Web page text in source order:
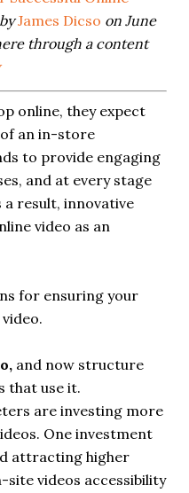
James Dicso on June
through a content
online, they expect
an in-store
to provide engaging
and at every stage
a result, innovative
video as an
for ensuring your
and now structure
that use it.
are investing more
One investment
attracting higher
site videos accessibility